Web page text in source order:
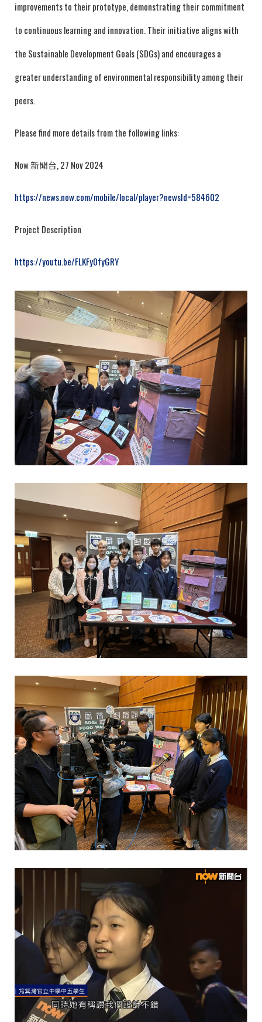
improvements to their prototype, demonstrating their commitment
to continuous learning and innovation. Their initiative aligns with
the Sustainable Development Goals (SDGs) and encourages a
greater understanding of environmental responsibility among their
peers.
Please find more details from the following links:
Now 新聞台, 27 Nov 2024
https://news.now.com/mobile/local/player?newsId=584602
Project Description
https://youtu.be/FLKFy0fyGRY